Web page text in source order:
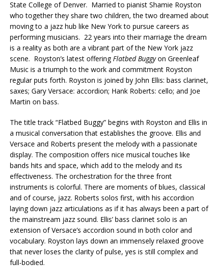
State College of Denver. Married to pianist Shamie Royston
who together they share two children, the two dreamed about
moving to a jazz hub like New York to pursue careers as
performing musicians. 22 years into their marriage the dream
is a reality as both are a vibrant part of the New York jazz
scene. Royston’s latest offeringFlatbed Buggyon Greenleaf
Music is a triumph to the work and commitment Royston
regular puts forth. Royston is joined by John Ellis: bass clarinet,
saxes; Gary Versace: accordion; Hank Roberts: cello; and Joe
Martin on bass.
The title track “Flatbed Buggy” begins with Royston and Ellis in
a musical conversation that establishes the groove. Ellis and
Versace and Roberts present the melody with a passionate
display. The composition offers nice musical touches like
bands hits and space, which add to the melody and its
effectiveness. The orchestration for the three front
instruments is colorful. There are moments of blues, classical
and of course, jazz. Roberts solos first, with his accordion
laying down jazz articulations as if it has always been a part of
the mainstream jazz sound. Ellis’ bass clarinet solo is an
extension of Versace’s accordion sound in both color and
vocabulary. Royston lays down an immensely relaxed groove
that never loses the clarity of pulse, yes is still complex and
full-bodied.